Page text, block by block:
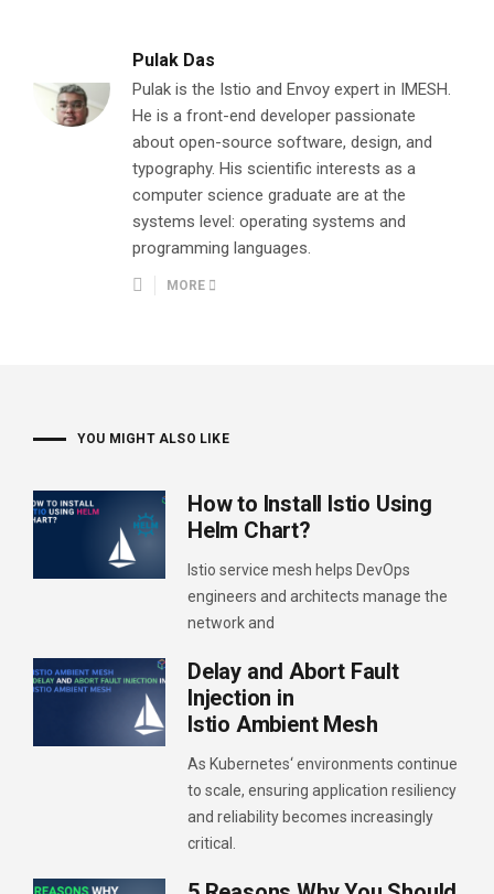
Pulak Das
Pulak is the Istio and Envoy expert in IMESH.
He is a front-end developer passionate
about open-source software, design, and
typography. His scientific interests as a
computer science graduate are at the
systems level: operating systems and
programming languages.
MORE
YOU MIGHT ALSO LIKE
How to Install Istio Using
Helm Chart?
Istio service mesh helps DevOps
engineers and architects manage the
network and
Delay and Abort Fault
Injection in
Istio Ambient Mesh
As Kubernetes‘ environments continue
to scale, ensuring application resiliency
and reliability becomes increasingly
critical.